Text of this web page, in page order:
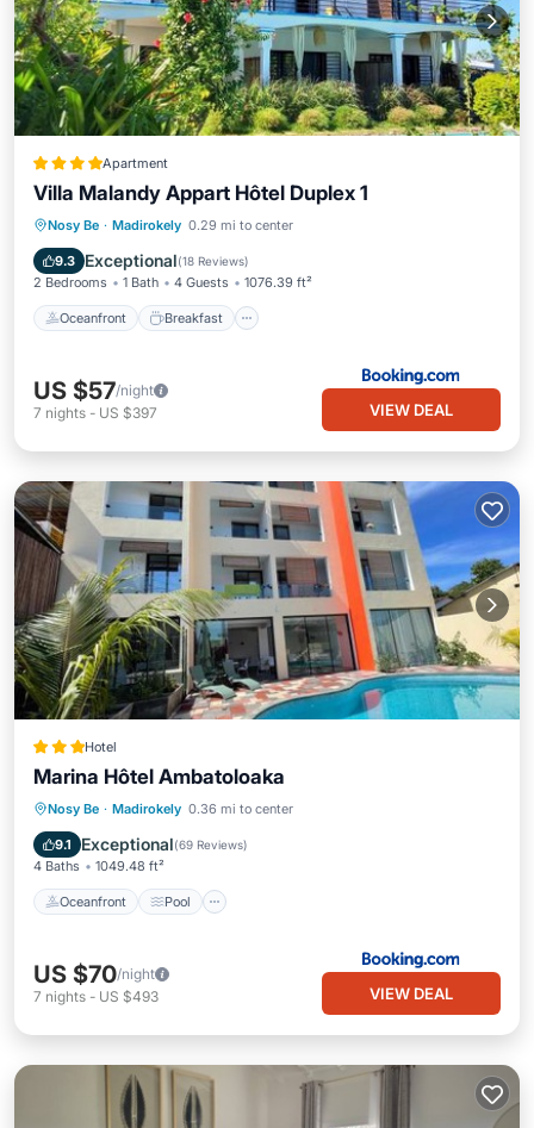
Apartment
Villa Malandy Appart Hôtel Duplex 1
Nosy Be · Madirokely 0.29 mi to center
9.3 Exceptional(18 Reviews)
2 Bedrooms 1 Bath 4 Guests 1076.39 ft²
Oceanfront Breakfast
Oceanfront Breakfast
Pool
US $57/night
7 nights - US $397 VIEW DEAL
Hotel
Marina Hôtel Ambatoloaka
Nosy Be · Madirokely 0.36 mi to center
9.1 Exceptional(69 Reviews)
4 Baths 1049.48 ft²
Oceanfront Pool
Oceanfront Pool
Balcony/Terrace
US $70/night
7 nights - US $493 VIEW DEAL